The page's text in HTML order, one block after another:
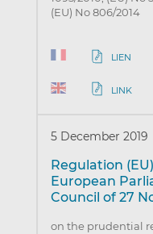
(EU) No 806/2014
LIEN
LINK
5 December 2019
Regulation
European
Council of 27
on the prudential